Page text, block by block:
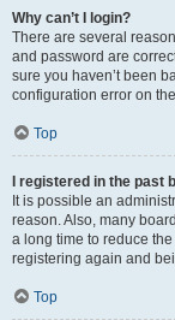
Why can’t I login?
There are several
and password are
sure you haven’t been
configuration error on
Top
I registered in the past
It is possible an
reason. Also, many
a long time to reduce
registering again and
Top